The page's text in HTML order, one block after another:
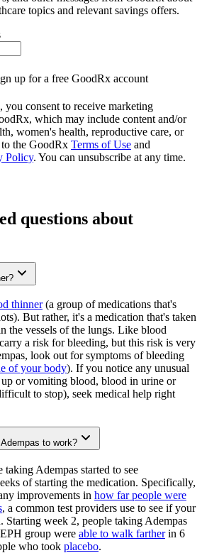
topics and relevant savings offers.
up for a free GoodRx account
consent to receive marketing
which may include content and/or
women's health, reproductive care, or
to the GoodRx Terms of Use and
Policy. You can unsubscribe at any time.
questions about
thinner(a group of medications that's
But rather, it's a medication that's taken
the vessels of the lungs. Like blood
a risk for bleeding, but this risk is very
look out for symptoms of bleeding
of your body). If you notice any unusual
or vomiting blood, blood in urine or
to stop), seek medical help right
to work?
Adempas started to see
of starting the medication. Specifically,
improvements in how far people were
, a common test providers use to see if your
Starting week 2, people taking Adempas
group were able to walk fartherin 6
who took placebo.